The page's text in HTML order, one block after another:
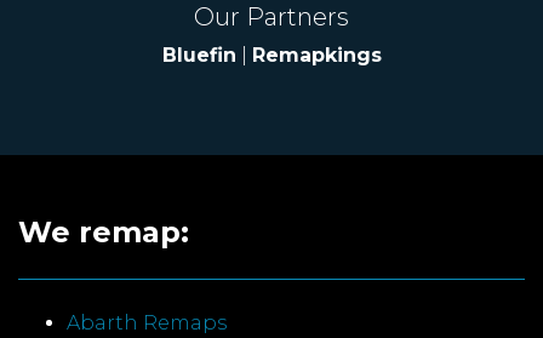
Our Partners
Bluefin Remapkings
We remap:
Abarth Remaps